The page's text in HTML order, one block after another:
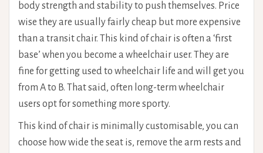
body strength and stability to push themselves. Price
wise they are usually fairly cheap but more expensive
than a transit chair. This kind of chair is often a ‘first
base’ when you become a wheelchair user. They are
fine for getting used to wheelchair life and will get you
from A to B. That said, often long-term wheelchair
users opt for something more sporty.
This kind of chair is minimally customisable, you can
choose how wide the seat is, remove the arm rests and